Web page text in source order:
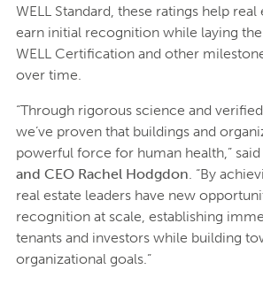
WELL Standard, these ratings help
earn initial recognition while laying
WELL Certification and other
over time.
“Through rigorous science and
we’ve proven that buildings and
powerful force for human health,” said
and CEO Rachel Hodgdon. “By
real estate leaders have new
recognition at scale, establishing
tenants and investors while building
organizational goals.”